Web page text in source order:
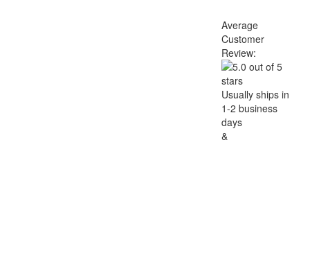
Average
Customer
Review:
Usually ships in
1-2 business
days
&